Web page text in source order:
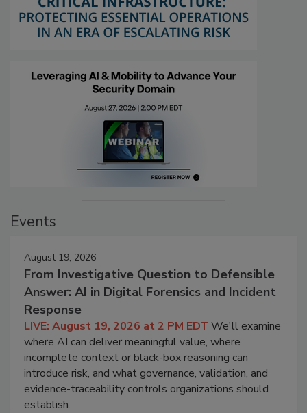
Events
August 19, 2026
From Investigative Question to Defensible
Answer: AI in Digital Forensics and Incident
Response
LIVE: August 19, 2026 at 2 PM EDT We'll examine
where AI can deliver meaningful value, where
incomplete context or black-box reasoning can
introduce risk, and what governance, validation, and
evidence-traceability controls organizations should
establish.